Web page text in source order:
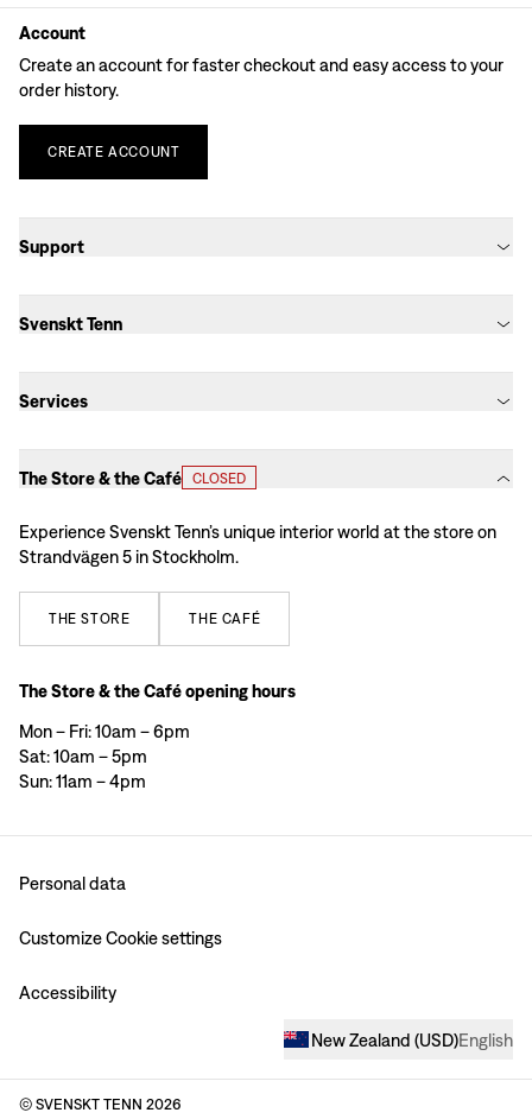
Account
Create an account for faster checkout and easy access to your
order history.
CREATE ACCOUNT
Support
Svenskt Tenn
Services
The Store & the Café CLOSED
Experience Svenskt Tenn’s unique interior world at the store on
Strandvägen 5 in Stockholm.
THE STORE THE CAFÉ
The Store & the Café opening hours
Mon – Fri: 10am – 6pm
Sat: 10am – 5pm
Sun: 11am – 4pm
Personal data
Customize Cookie settings
Accessibility
New Zealand (USD)English
© SVENSKT TENN 2026